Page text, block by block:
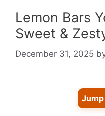
Lemon Bars
Sweet &
December 31, 2025